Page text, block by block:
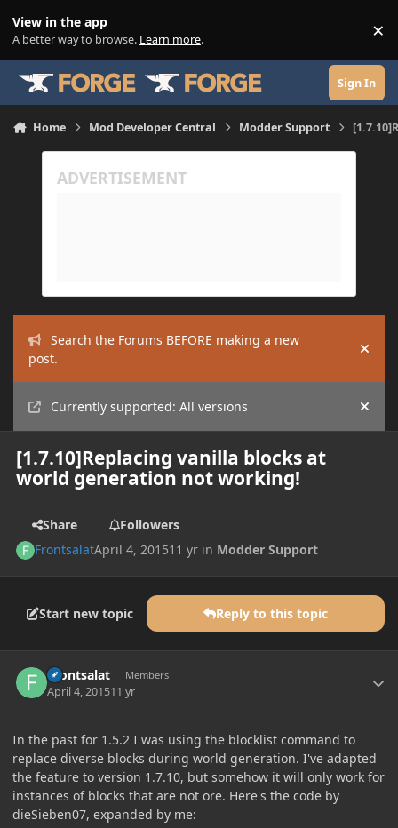
View in the app
A better way to browse. Learn more. ×
Sign In
Home Mod Developer Central Modder Support
Search the Forums BEFORE making a new
post.
Hide
Currently supported: All versions Hide
[1.7.10]Replacing vanilla blocks at
world generation not working!
Share
Followers
FrontsalatApril 4, 201511 yr in Modder Support
Start new topic Reply to this topic
Frontsalat Members
April 4, 201511 yr
In the past for 1.5.2 I was using the blocklist command to
replace diverse blocks during world generation. I've adapted
the feature to version 1.7.10, but somehow it will only work for
instances of blocks that are not ore. Here's the code by
dieSieben07, expanded by me: